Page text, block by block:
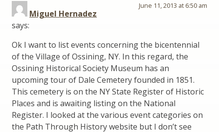
Miguel Hernadez
says:
June 11, 2013 at 6:50 am
Ok I want to list events concerning the bicentennial
of the Village of Ossining, NY. In this regard, the
Ossining Historical Society Museum has an
upcoming tour of Dale Cemetery founded in 1851.
This cemetery is on the NY State Register of Historic
Places and is awaiting listing on the National
Register. I looked at the various event categories on
the Path Through History website but I don’t see